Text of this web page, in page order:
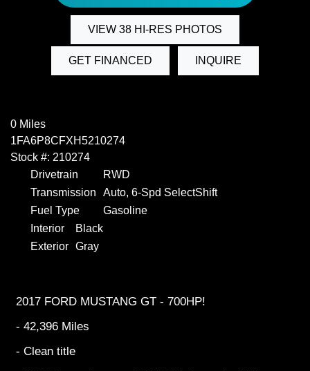
VIEW 38 HI-RES PHOTOS
GET FINANCED INQUIRE
0 Miles
1FA6P8CFXH5210274
Stock #: 210274
Drivetrain
RWD
Transmission
Auto, 6-Spd SelectShift
Fuel Type
Gasoline
Interior
Black
Exterior Gray
2017 FORD MUSTANG GT - 700HP!
- 42,396 Miles
- Clean title